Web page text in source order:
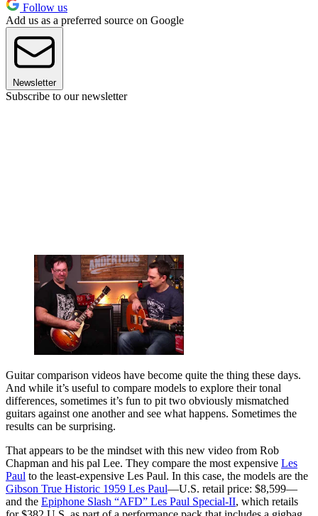
Follow us
Add us as a preferred source on Google
Newsletter
Subscribe to our newsletter
Guitar comparison videos have become quite the thing these days.
And while it’s useful to compare models to explore their tonal
differences, sometimes it’s fun to pit two obviously mismatched
guitars against one another and see what happens. Sometimes the
results can be surprising.
That appears to be the mindset with this new video from Rob
Chapman and his pal Lee. They compare the most expensive Les
Paul to the least-expensive Les Paul. In this case, the models are the
Gibson True Historic 1959 Les Paul—U.S. retail price: $8,599—
and the Epiphone Slash “AFD” Les Paul Special-II, which retails